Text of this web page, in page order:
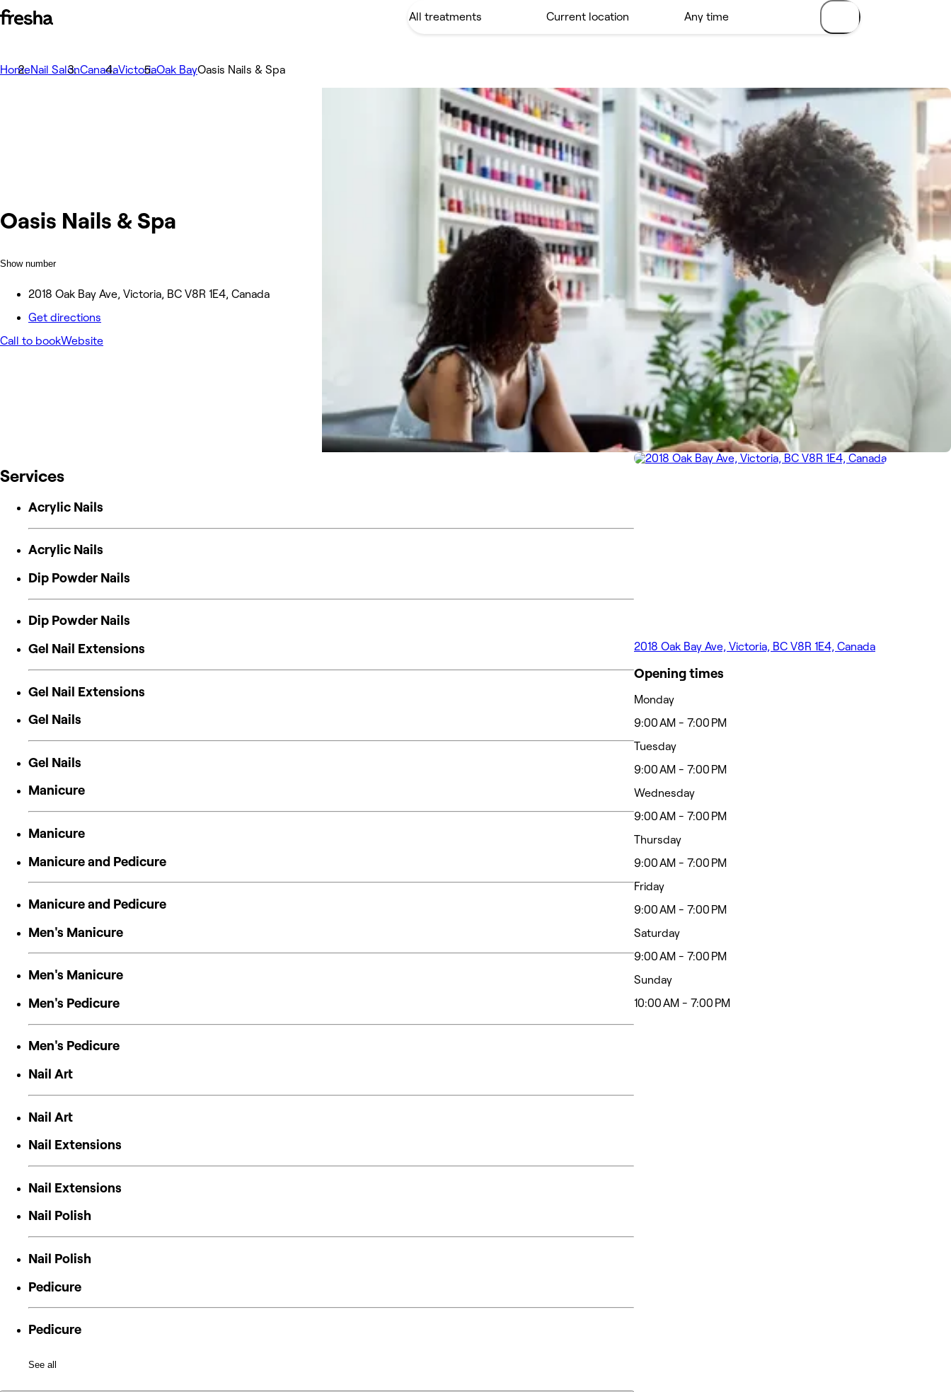
HomeNail SalonCanadaVictoriaOak BayOasis Nails & Spa
Oasis Nails & Spa
Show number
2018 Oak Bay Ave, Victoria, BC V8R 1E4, Canada
Get directions
Call to bookWebsite
Services
Acrylic Nails
Acrylic Nails
Dip Powder Nails
Dip Powder Nails
Gel Nail Extensions
Gel Nail Extensions
Gel Nails
Gel Nails
Manicure
Manicure
Manicure and Pedicure
Manicure and Pedicure
Men's Manicure
Men's Manicure
Men's Pedicure
Men's Pedicure
Nail Art
Nail Art
Nail Extensions
Nail Extensions
Nail Polish
Nail Polish
Pedicure
Pedicure
See all
2018 Oak Bay Ave, Victoria, BC V8R 1E4, Canada
Opening times
Monday
9:00 AM - 7:00 PM
Tuesday
9:00 AM - 7:00 PM
Wednesday
9:00 AM - 7:00 PM
Thursday
9:00 AM - 7:00 PM
Friday
9:00 AM - 7:00 PM
Saturday
9:00 AM - 7:00 PM
Sunday
10:00 AM - 7:00 PM